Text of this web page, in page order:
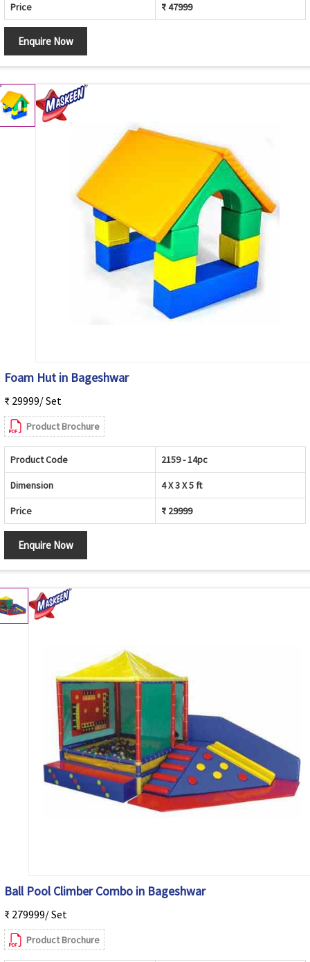
Price ₹ 47999
Enquire Now
Foam Hut in Bageshwar
₹ 29999/ Set
Product Brochure
Product Code 2159 - 14pc
Dimension 4 X 3 X 5 ft
Price ₹ 29999
Enquire Now
Ball Pool Climber Combo in Bageshwar
₹ 279999/ Set
Product Brochure